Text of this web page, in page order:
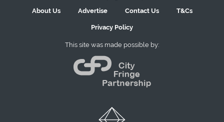
About Us
Advertise Contact Us T&Cs
Privacy Policy
This site was made possible by: